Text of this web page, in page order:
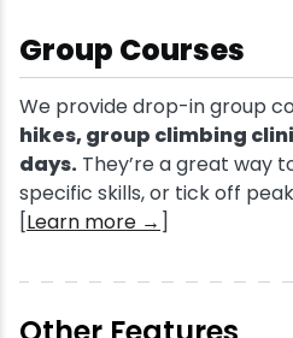
Group Courses
We provide drop-in group
hikes, group climbing
days. They’re a great way
specific skills, or tick off
[Learn more → ]